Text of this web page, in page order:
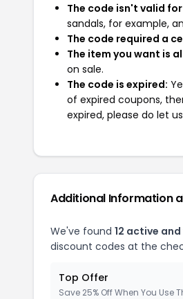
The code isn't valid
sandals, for example,
The code required a
The item you want is
on sale.
The code is expired:
of expired coupons,
expired, please do let
Additional Information
We've found 12 active
discount codes at the
Top Offer
Save 25% Off When You Use